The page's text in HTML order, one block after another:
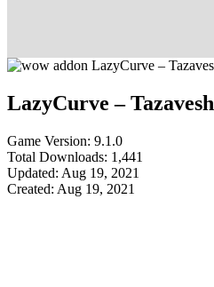
LazyCurve – Tazavesh
Game Version: 9.1.0
Total Downloads: 1,441
Updated: Aug 19, 2021
Created: Aug 19, 2021